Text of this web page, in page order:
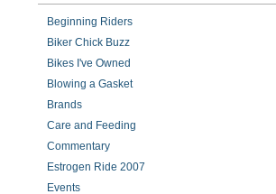
Beginning Riders
Biker Chick Buzz
Bikes I've Owned
Blowing a Gasket
Brands
Care and Feeding
Commentary
Estrogen Ride 2007
Events